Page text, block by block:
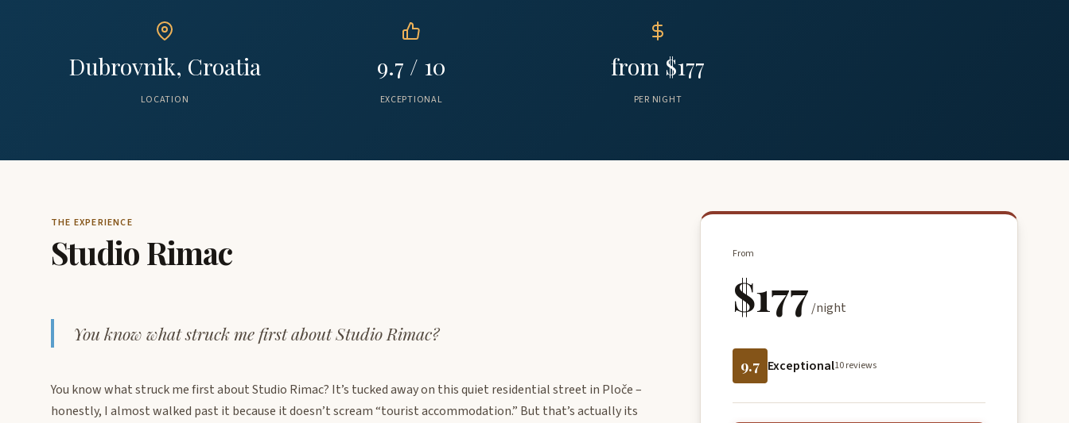
Dubrovnik, Croatia
LOCATION
9.7 / 10
EXCEPTIONAL
from $177
PER NIGHT
THE EXPERIENCE
Studio Rimac
You know what struck me first about Studio Rimac?
You know what struck me first about Studio Rimac? It’s tucked away on this quiet residential street in Ploče –
honestly, I almost walked past it because it doesn’t scream “tourist accommodation.” But that’s actually its
From
$177 /night
9.7 Exceptional10 reviews